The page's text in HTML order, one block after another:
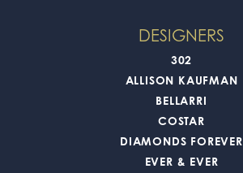
DESIGNERS
302
ALLISON KAUFMAN
BELLARRI
COSTAR
DIAMONDS FOREVER
EVER & EVER